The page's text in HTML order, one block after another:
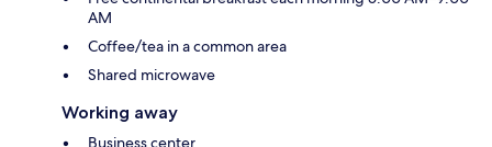
AM
Coffee/tea in a common area
Shared microwave
Working away
Business center